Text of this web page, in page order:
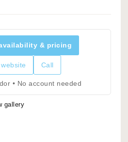
& pricing
Call
• No account needed
gallery